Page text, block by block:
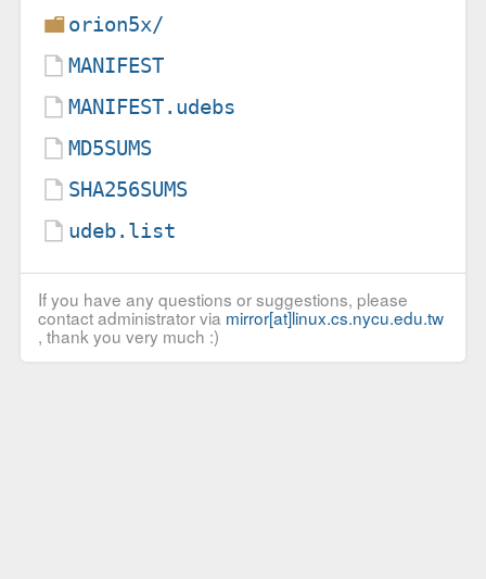
orion5x/
MANIFEST
MANIFEST.udebs
MD5SUMS
SHA256SUMS
udeb.list
If you have any questions or suggestions, please
contact administrator via mirror[at]linux.cs.nycu.edu.tw
, thank you very much :)